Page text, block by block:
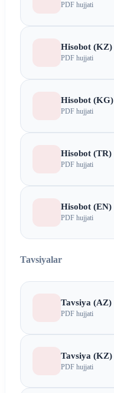
PDF hujjati
Hisobot (KZ)
PDF hujjati
Hisobot (KG)
PDF hujjati
Hisobot (TR)
PDF hujjati
Hisobot (EN)
PDF hujjati
Tavsiyalar
Tavsiya (AZ)
PDF hujjati
Tavsiya (KZ)
PDF hujjati